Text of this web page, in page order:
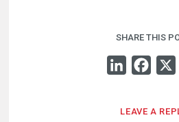
SHARE THIS
LINKEDIN
LEAVE A